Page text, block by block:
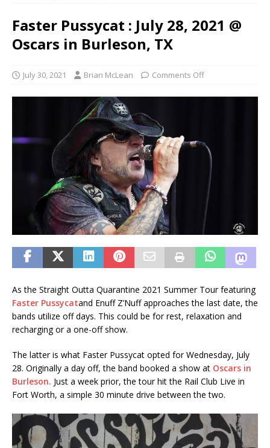
Faster Pussycat : July 28, 2021 @
Oscars in Burleson, TX
July 30, 2021 Brian McLean Comments Off
As the Straight Outta Quarantine 2021 Summer Tour featuring
Faster Pussycatand Enuff Z’Nuff approaches the last date, the
bands utilize off days. This could be for rest, relaxation and
recharging or a one-off show.
The latter is what Faster Pussycat opted for Wednesday, July
28. Originally a day off, the band booked a show at Oscars in
Burleson. Just a week prior, the tour hit the Rail Club Live in
Fort Worth, a simple 30 minute drive between the two.